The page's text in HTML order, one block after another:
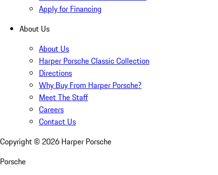
Apply for Financing
About Us
About Us
Harper Porsche Classic Collection
Directions
Why Buy From Harper Porsche?
Meet The Staff
Careers
Contact Us
Copyright © 2026 Harper Porsche
Porsche